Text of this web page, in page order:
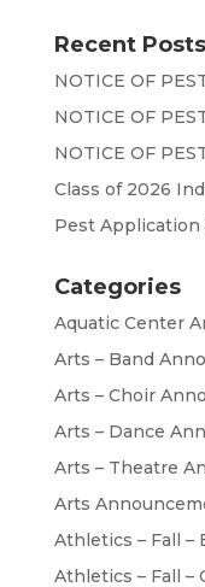
Recent Posts
NOTICE OF
NOTICE OF
NOTICE OF
Class of 2026
Pest Application
Categories
Aquatic Center
Arts – Band
Arts – Choir
Arts – Dance
Arts – Theatre
Arts
Athletics – Fall –
Athletics – Fall –